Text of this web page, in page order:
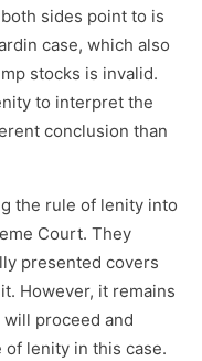
sides point to is
case, which also
stocks is invalid.
to interpret the
conclusion than
the rule of lenity into
Court. They
presented covers
However, it remains
proceed and
lenity in this case.